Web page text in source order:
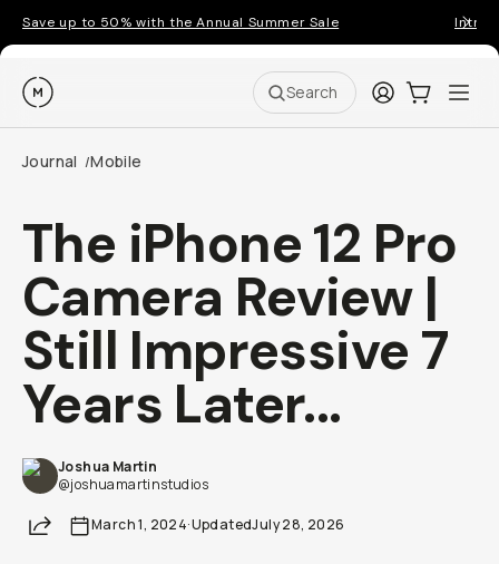
Save up to 50% with the Annual Summer Sale
Moment Search LoginCart:0
Journal /Mobile
The iPhone 12 Pro
Camera Review |
Still Impressive 7
Years Later...
Joshua Martin
@joshuamartinstudios
ShareMarch 1, 2024·UpdatedJuly 28, 2026